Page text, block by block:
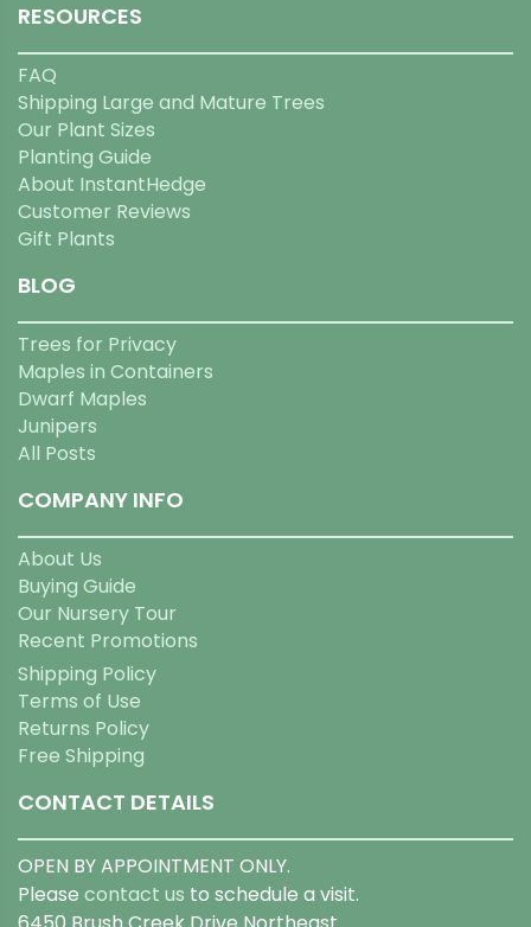
RESOURCES
FAQ
Shipping Large and Mature Trees
Our Plant Sizes
Planting Guide
About InstantHedge
Customer Reviews
Gift Plants
BLOG
Trees for Privacy
Maples in Containers
Dwarf Maples
Junipers
All Posts
COMPANY INFO
About Us
Buying Guide
Our Nursery Tour
Recent Promotions
Shipping Policy
Terms of Use
Returns Policy
Free Shipping
CONTACT DETAILS
OPEN BY APPOINTMENT ONLY.
Please contact us to schedule a visit.